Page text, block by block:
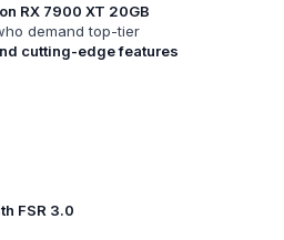
RX 7900 XT 20GB
demand top-tier
cutting-edge features
FSR 3.0